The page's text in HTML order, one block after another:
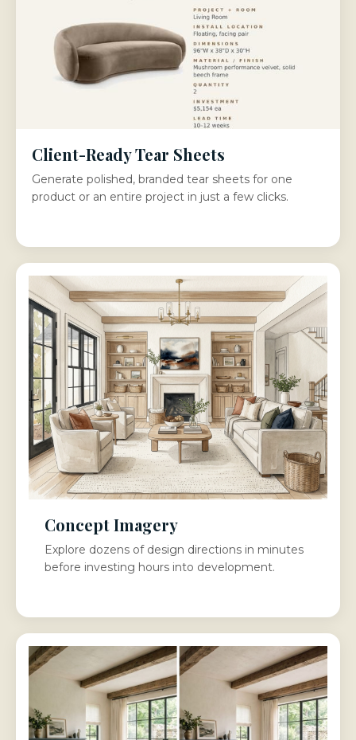
Client-Ready Tear Sheets
Generate polished, branded tear sheets for one
product or an entire project in just a few clicks.
Concept Imagery
Explore dozens of design directions in minutes
before investing hours into development.